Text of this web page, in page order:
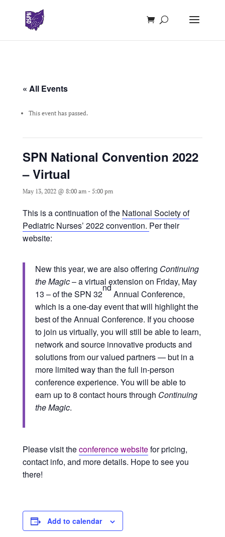
« All Events
This event has passed.
SPN National Convention 2022
– Virtual
May 13, 2022 @ 8:00 am- 5:00 pm
This is a continuation of the National Society of
Pediatric Nurses’ 2022 convention. Per their
website:
New this year, we are also offering Continuing
the Magic– a virtual extension on Friday, May
13 – of the SPN 32
nd
Annual Conference,
which is a one-day event that will highlight the
best of the Annual Conference. If you choose
to join us virtually, you will still be able to learn,
network and source innovative products and
solutions from our valued partners — but in a
more limited way than the full in-person
conference experience. You will be able to
earn up to 8 contact hours through Continuing
the Magic.
Please visit theconference websitefor pricing,
contact info, and more details. Hope to see you
there!
Add to calendar